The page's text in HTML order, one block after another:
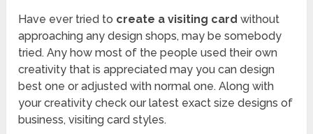
Have ever tried to create a visiting card without
approaching any design shops, may be somebody
tried. Any how most of the people used their own
creativity that is appreciated may you can design
best one or adjusted with normal one. Along with
your creativity check our latest exact size designs of
business, visiting card styles.